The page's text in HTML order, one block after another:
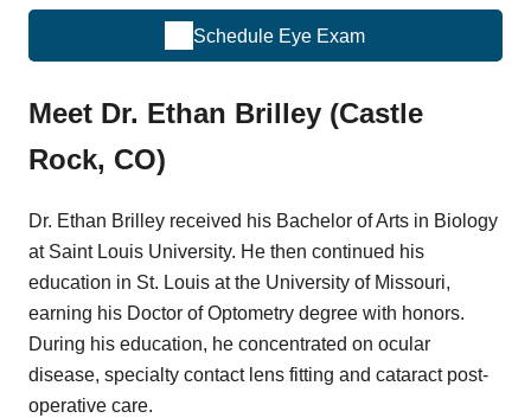
Schedule Eye Exam
Meet Dr. Ethan Brilley (Castle
Rock, CO)
Dr. Ethan Brilley received his Bachelor of Arts in Biology
at Saint Louis University. He then continued his
education in St. Louis at the University of Missouri,
earning his Doctor of Optometry degree with honors.
During his education, he concentrated on ocular
disease, specialty contact lens fitting and cataract post-
operative care.